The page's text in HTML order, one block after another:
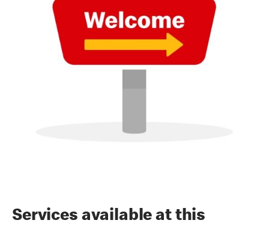
Services available at this